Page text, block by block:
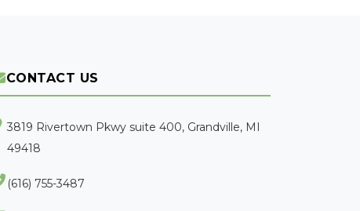
CONTACT US
3819 Rivertown Pkwy suite 400, Grandville, MI
49418
(616) 755-3487